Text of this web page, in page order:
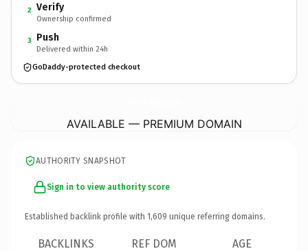
2 Verify
Ownership confirmed
3 Push
Delivered within 24h
GoDaddy-protected checkout
AVAILABLE — PREMIUM DOMAIN
AUTHORITY SNAPSHOT
Sign in to view authority score
Established backlink profile with 1,609 unique referring domains.
BACKLINKS REF DOM AGE